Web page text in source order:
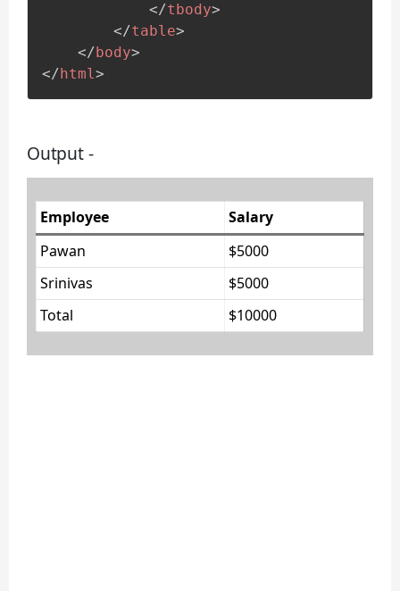
</tbody>
</table>
</ body>
</ html>
Output -
Employee Salary
Total $10000
Pawan
$5000
Srinivas
$5000